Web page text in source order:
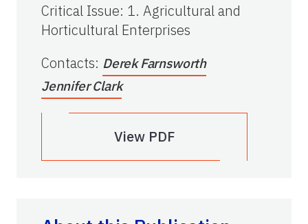
Critical Issue: 1. Agricultural and
Horticultural Enterprises
Contacts: Derek Farnsworth
Jennifer Clark
View PDF